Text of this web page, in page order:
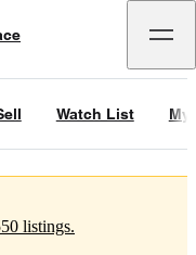
Watch List My
listings.